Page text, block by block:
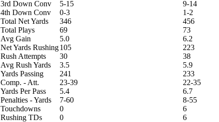
3rd Down Conv
5-15
9-14
4th Down Conv
0-3
1-2
Total Net Yards
346
456
Total Plays
69
73
Avg Gain
5.0
6.2
Net Yards Rushing105
223
Rush Attempts
30
38
Avg Rush Yards
3.5
5.9
Yards Passing
241
233
Comp. - Att.
23-39
22-35
Yards Per Pass
5.4
6.7
Penalties - Yards
7-60
8-55
Touchdowns
0
6
Rushing TDs
0
6